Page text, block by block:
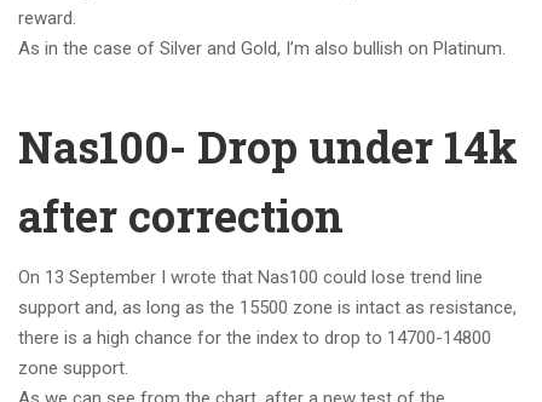
reward.
As in the case of Silver and Gold, I’m also bullish on Platinum.
Nas100- Drop under 14k
after correction
On 13 September I wrote that Nas100 could lose trend line
support and, as long as the 15500 zone is intact as resistance,
there is a high chance for the index to drop to 14700-14800
zone support.